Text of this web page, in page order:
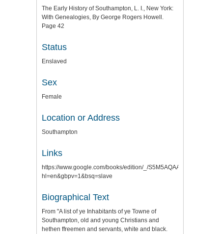
The Early History of Southampton, L. I., New York:
With Genealogies, By George Rogers Howell.
Page 42
Status
Enslaved
Sex
Female
Location or Address
Southampton
Links
https://www.google.com/books/edition/_/S5M5AQAAMAAJ?
hl=en&gbpv=1&bsq=slave
Biographical Text
From "A list of ye Inhabitants of ye Towne of
Southampton, old and young Christians and
hethen ffreemen and servants, white and black.